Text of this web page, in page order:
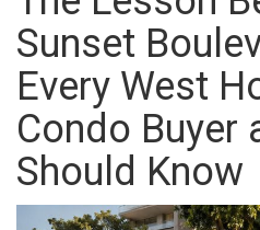
Sunset
Every West
Condo Buyer
Should Know